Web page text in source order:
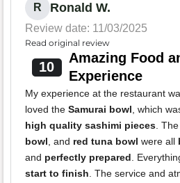
R Ronald W.
Review date: 11/03/2025
Read original review
10
Amazing Food
Experience
My experience at the restaurant
loved the Samurai bowl, which
high quality sashimi pieces. The
bowl, and red tuna bowl were all
and perfectly prepared.
start to finish. The service and